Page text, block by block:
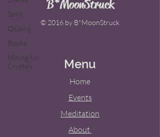
Spirit
QiGong
Books
Mining for
Crystals
B*MoonStruck
© 2016 by B*MoonStruck
Menu
Home
Events
Meditation
About